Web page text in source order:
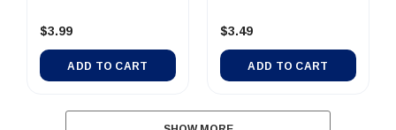
Asst
$3.99
ADD TO CART
Nylon 25-4...
$3.49
ADD TO CART